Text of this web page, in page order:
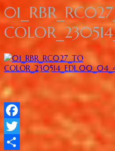
Facebook
Twitter